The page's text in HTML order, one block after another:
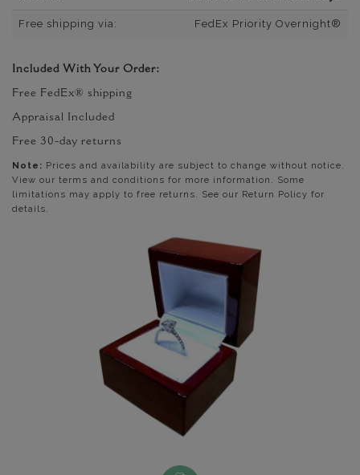
Free shipping via: FedEx Priority Overnight®
Included With Your Order:
Free FedEx® shipping
Appraisal Included
Free 30-day returns
Note: Prices and availability are subject to change without notice.
View our terms and conditions for more information. Some
limitations may apply to free returns. See our Return Policy for
details.